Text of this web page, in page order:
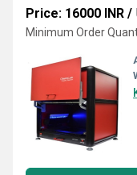
Price: 16000 INR /
Minimum Order